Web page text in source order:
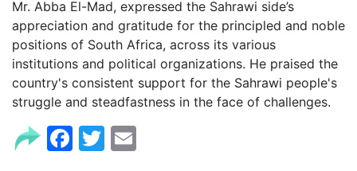
Mr. Abba El-Mad, expressed the Sahrawi side’s
appreciation and gratitude for the principled and noble
positions of South Africa, across its various
institutions and political organizations. He praised the
country's consistent support for the Sahrawi people's
struggle and steadfastness in the face of challenges.
Facebook
Twitter